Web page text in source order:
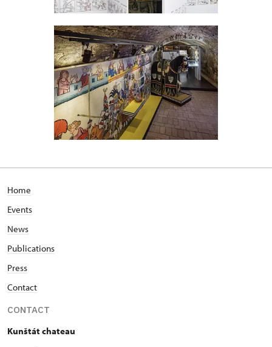
Home
Events
News
Publications
Press
Contact
CONTACT
Kunštát chateau